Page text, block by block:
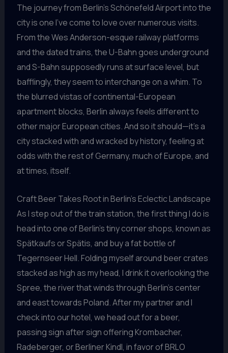
The journey from Berlin’s Schönefeld Airport into the
city is one I’ve come to love over numerous visits.
From the Wes Anderson-esque railway platforms
and the dated trains, the U-Bahn goes underground
and S-Bahn supposedly runs at surface level, but
bafflingly, they seem to interchange on a whim. To
the blurred vistas of continental-European
apartment blocks, Berlin always feels different to
other major European cities. And so it should—it’s a
city stacked with and wracked by history, feeling at
odds with the rest of Germany, much of Europe, and
at times, itself.
Craft Beer Takes Root in Berlin’s Eclectic Landscape
As I step out of the train station, the first thing I do is
head into one of Berlin’s tiny corner shops, known as
Spätkaufs or Spätis, and buy a fat bottle of
Tegernseer Hell. Folding myself around beer crates
stacked as high as my head, I drink it overlooking the
Spree, the river that winds through Berlin’s center
and east towards Poland. After my partner and I
check into our hotel, we head out for a beer,
passing sign after sign offering Krombacher,
Radeberger, or Berliner Kindl, in favor of BRLO